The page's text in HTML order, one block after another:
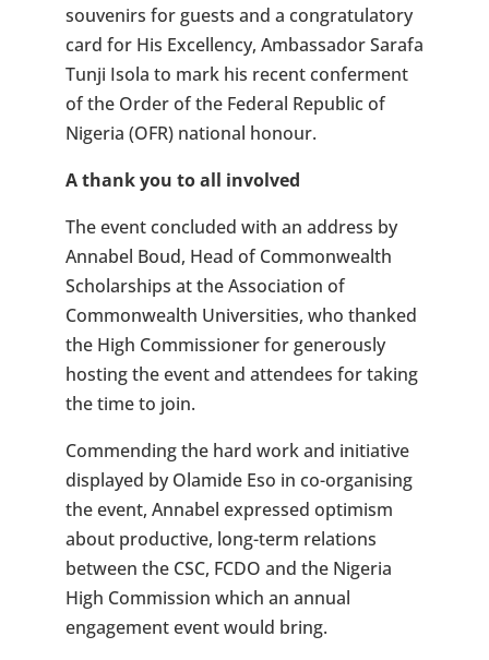
souvenirs for guests and a congratulatory
card for His Excellency, Ambassador Sarafa
Tunji Isola to mark his recent conferment
of the Order of the Federal Republic of
Nigeria (OFR) national honour.
A thank you to all involved
The event concluded with an address by
Annabel Boud, Head of Commonwealth
Scholarships at the Association of
Commonwealth Universities, who thanked
the High Commissioner for generously
hosting the event and attendees for taking
the time to join.
Commending the hard work and initiative
displayed by Olamide Eso in co-organising
the event, Annabel expressed optimism
about productive, long-term relations
between the CSC, FCDO and the Nigeria
High Commission which an annual
engagement event would bring.